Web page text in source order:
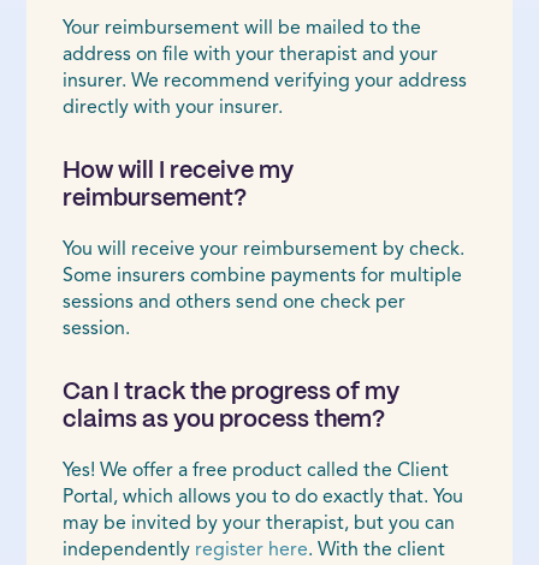
Your reimbursement will be mailed to the
address on file with your therapist and your
insurer. We recommend verifying your address
directly with your insurer.
How will I receive my
reimbursement?
You will receive your reimbursement by check.
Some insurers combine payments for multiple
sessions and others send one check per
session.
Can I track the progress of my
claims as you process them?
Yes! We offer a free product called the Client
Portal, which allows you to do exactly that. You
may be invited by your therapist, but you can
independently register here. With the client